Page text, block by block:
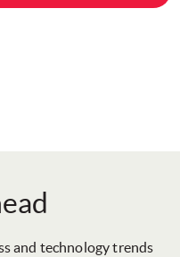
and technology trends